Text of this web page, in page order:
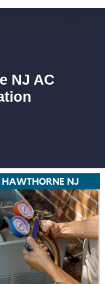
NJ AC